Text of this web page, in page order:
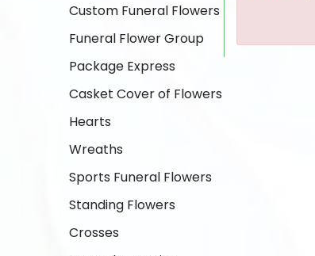
Custom Funeral Flowers
Funeral Flower Group
Package Express
Casket Cover of Flowers
Hearts
Wreaths
Sports Funeral Flowers
Standing Flowers
Crosses